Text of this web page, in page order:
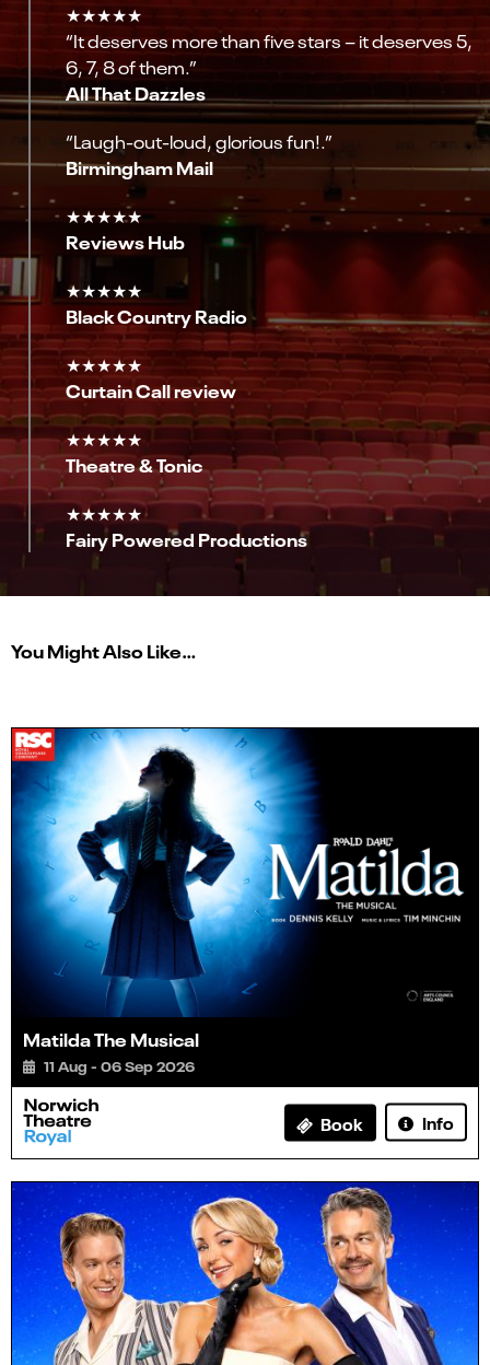
★★★★★
“It deserves more than five stars – it deserves 5,
6, 7, 8 of them.”
All That Dazzles
“Laugh-out-loud, glorious fun!.”
Birmingham Mail
★★★★★
Reviews Hub
★★★★★
Black Country Radio
★★★★★
Curtain Call review
★★★★★
Theatre & Tonic
★★★★★
Fairy Powered Productions
You Might Also Like…
Matilda The Musical
11 Aug - 06 Sep 2026
Book Info